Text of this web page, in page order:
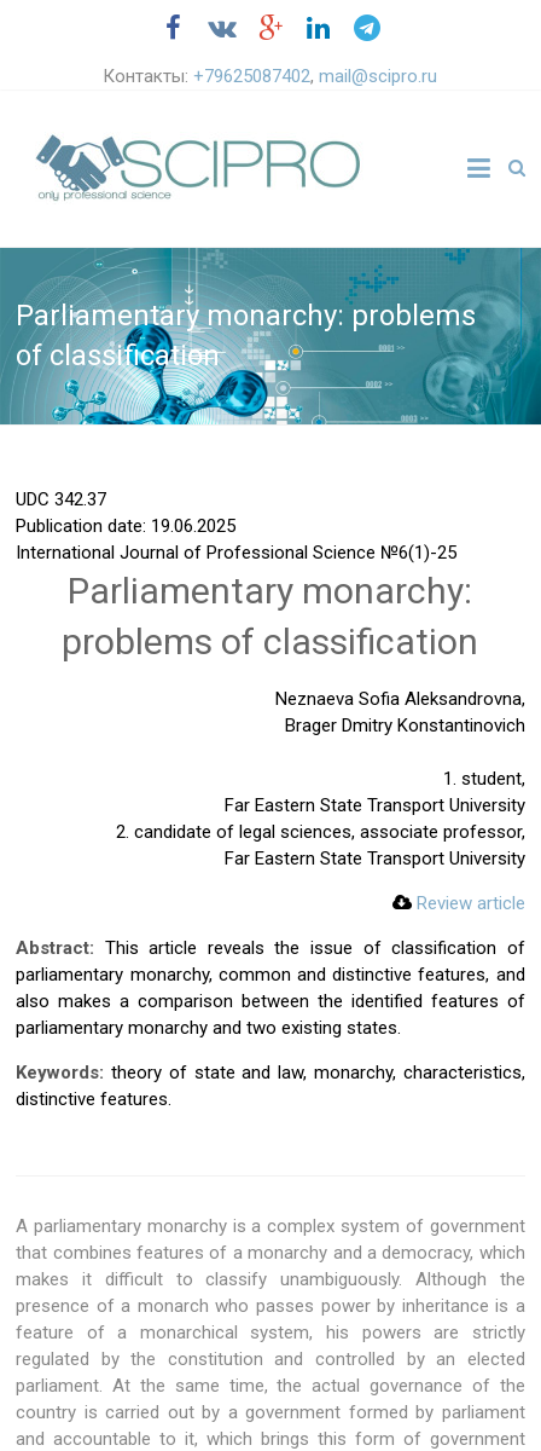
Контакты:+79625087402,mail@scipro.ru
Parliamentary monarchy: problems
of classification
UDC342.37
Publication date: 19.06.2025
International Journal of Professional Science №6(1)-25
Parliamentary monarchy:
problems of classification
Neznaeva Sofia Aleksandrovna,
Brager Dmitry Konstantinovich
1. student,
Far Eastern State Transport University
2. candidate of legal sciences, associate professor,
Far Eastern State Transport University
Review article
Abstract: This article reveals the issue of classification of
parliamentary monarchy, common and distinctive features, and
also makes a comparison between the identified features of
parliamentary monarchy and two existing states.
Keywords:theory of state and law, monarchy, characteristics,
distinctive features.
A parliamentary monarchy is a complex system of government
that combines features of a monarchy and a democracy, which
makes it difficult to classify unambiguously. Although the
presence of a monarch who passes power by inheritance is a
feature of a monarchical system, his powers are strictly
regulated by the constitution and controlled by an elected
parliament. At the same time, the actual governance of the
country is carried out by a government formed by parliament
and accountable to it, which brings this form of government